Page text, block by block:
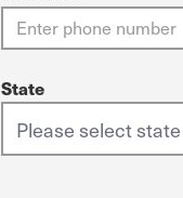
State